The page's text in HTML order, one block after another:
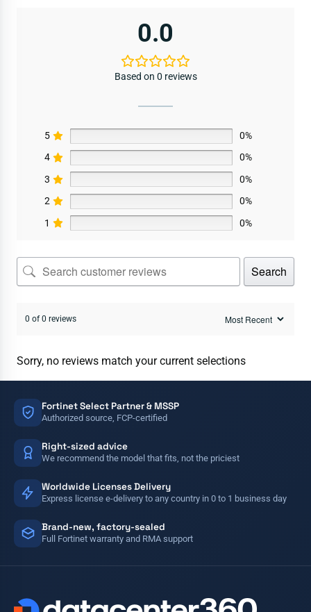
0.0
Based on 0 reviews
5
0%
4
0%
3
0%
2
0%
1
0%
Search
0 of 0 reviews
Sorry, no reviews match your current selections
Fortinet Select Partner & MSSP
Authorized source, FCP-certified
Right-sized advice
We recommend the model that fits, not the priciest
Worldwide Licenses Delivery
Express license e-delivery to any country in 0 to 1 business day
Brand-new, factory-sealed
Full Fortinet warranty and RMA support